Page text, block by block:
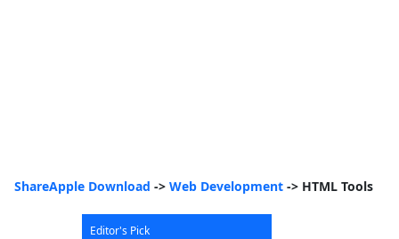
ShareApple Download -> Web Development -> HTML Tools
Editor's Pick